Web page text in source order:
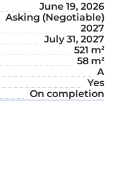
June 19, 2026
Asking (Negotiable)
2027
July 31, 2027
521 m²
58 m²
A
Yes
On completion